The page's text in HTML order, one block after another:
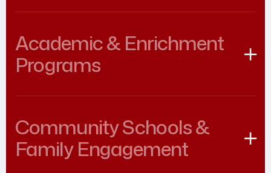
Academic & Enrichment
Programs
Community Schools &
Family Engagement